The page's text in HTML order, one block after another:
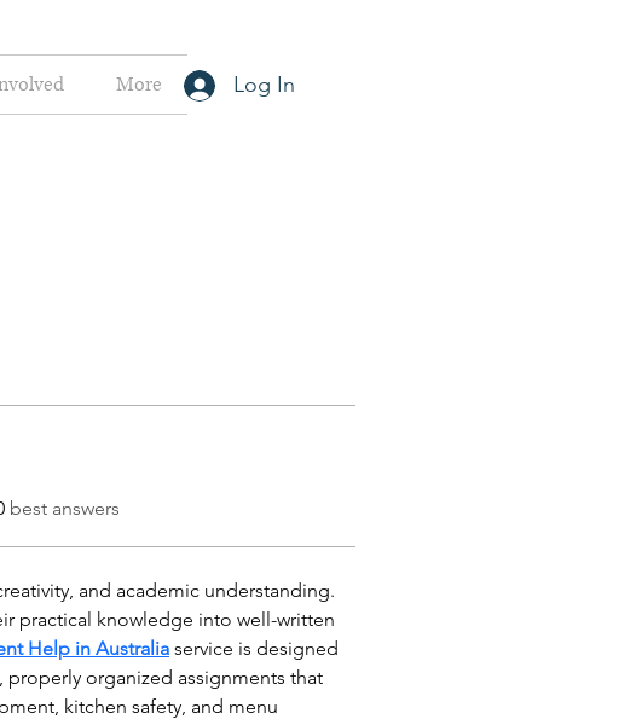
Log In
More
best answers
and academic understanding.
practical knowledge into well-written
Help in Australia service is designed
organized assignments that
kitchen safety, and menu